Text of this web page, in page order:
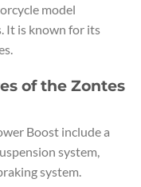
model
It is known for its
of the Zontes
Boost include a
system,
system.